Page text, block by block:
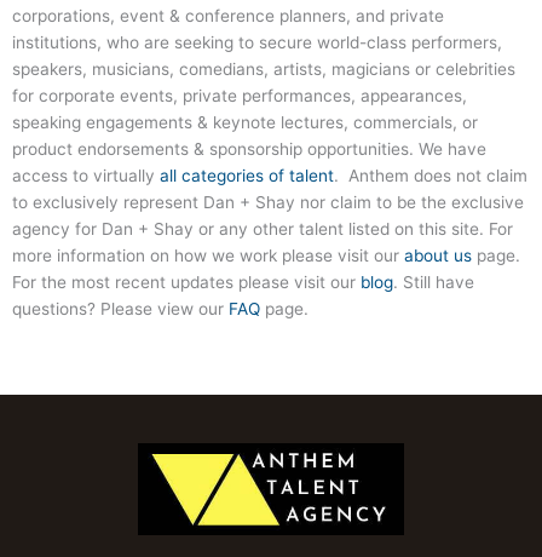
corporations, event & conference planners, and private
institutions, who are seeking to secure world-class performers,
speakers, musicians, comedians, artists, magicians or celebrities
for corporate events, private performances, appearances,
speaking engagements & keynote lectures, commercials, or
product endorsements & sponsorship opportunities. We have
access to virtually all categories of talent. Anthem does not claim
to exclusively represent Dan + Shay nor claim to be the exclusive
agency for Dan + Shay or any other talent listed on this site. For
more information on how we work please visit our about us page.
For the most recent updates please visit our blog. Still have
questions? Please view our FAQ page.